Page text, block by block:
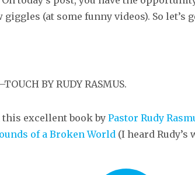
giggles (at some funny videos). So let’s
BY RUDY RASMUS.
excellent book byPastor Rudy
of a Broken World(I heard Rudy’s